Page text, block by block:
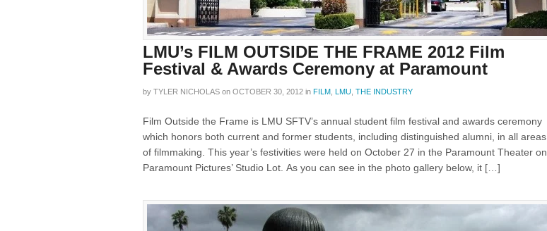
LMU’s FILM OUTSIDE THE FRAME 2012 Film
Festival & Awards Ceremony at Paramount
by TYLER NICHOLAS on OCTOBER 30, 2012 in FILM LMU THE INDUSTRY
Film Outside the Frame is LMU SFTV’s annual student film festival and awards ceremony
which honors both current and former students, including distinguished alumni, in all areas
of filmmaking. This year’s festivities were held on October 27 in the Paramount Theater on
Paramount Pictures’ Studio Lot. As you can see in the photo gallery below, it […]